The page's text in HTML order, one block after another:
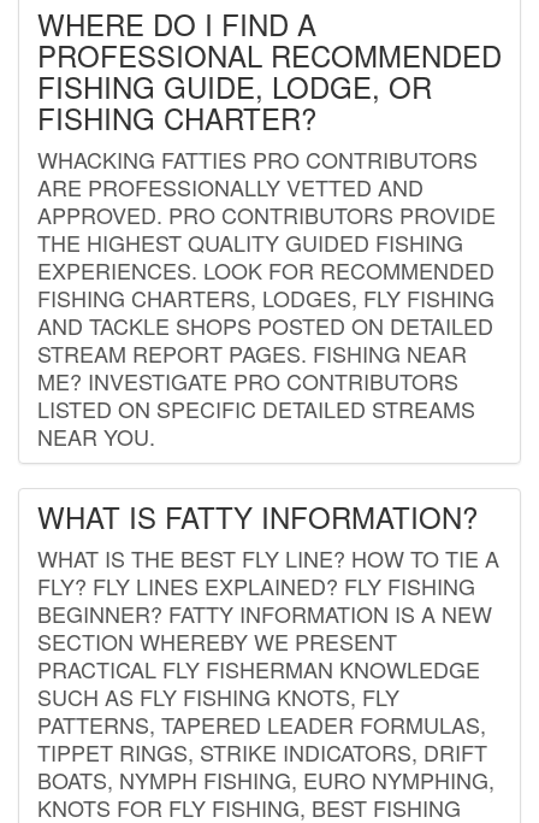
WHERE DO I FIND A
PROFESSIONAL RECOMMENDED
FISHING GUIDE, LODGE, OR
FISHING CHARTER?
WHACKING FATTIES PRO CONTRIBUTORS
ARE PROFESSIONALLY VETTED AND
APPROVED. PRO CONTRIBUTORS PROVIDE
THE HIGHEST QUALITY GUIDED FISHING
EXPERIENCES. LOOK FOR RECOMMENDED
FISHING CHARTERS, LODGES, FLY FISHING
AND TACKLE SHOPS POSTED ON DETAILED
STREAM REPORT PAGES. FISHING NEAR
ME? INVESTIGATE PRO CONTRIBUTORS
LISTED ON SPECIFIC DETAILED STREAMS
NEAR YOU.
WHAT IS FATTY INFORMATION?
WHAT IS THE BEST FLY LINE? HOW TO TIE A
FLY? FLY LINES EXPLAINED? FLY FISHING
BEGINNER? FATTY INFORMATION IS A NEW
SECTION WHEREBY WE PRESENT
PRACTICAL FLY FISHERMAN KNOWLEDGE
SUCH AS FLY FISHING KNOTS, FLY
PATTERNS, TAPERED LEADER FORMULAS,
TIPPET RINGS, STRIKE INDICATORS, DRIFT
BOATS, NYMPH FISHING, EURO NYMPHING,
KNOTS FOR FLY FISHING, BEST FISHING